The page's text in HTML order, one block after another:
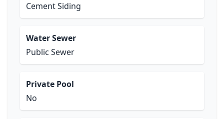
Cement Siding
Water Sewer
Public Sewer
Private Pool
No